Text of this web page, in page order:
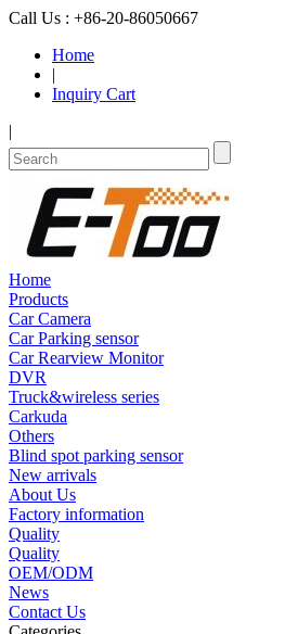
Call Us : +86-20-86050667
Home
|
Inquiry Cart
|
Home
Products
Car Camera
Car Parking sensor
Car Rearview Monitor
DVR
Truck&wireless series
Carkuda
Others
Blind spot parking sensor
New arrivals
About Us
Factory information
Quality
Quality
OEM/ODM
News
Contact Us